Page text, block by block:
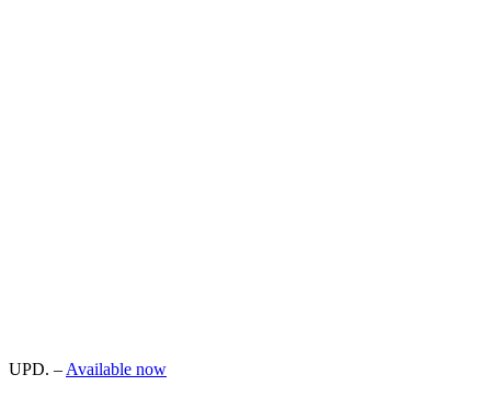
UPD. – Available now